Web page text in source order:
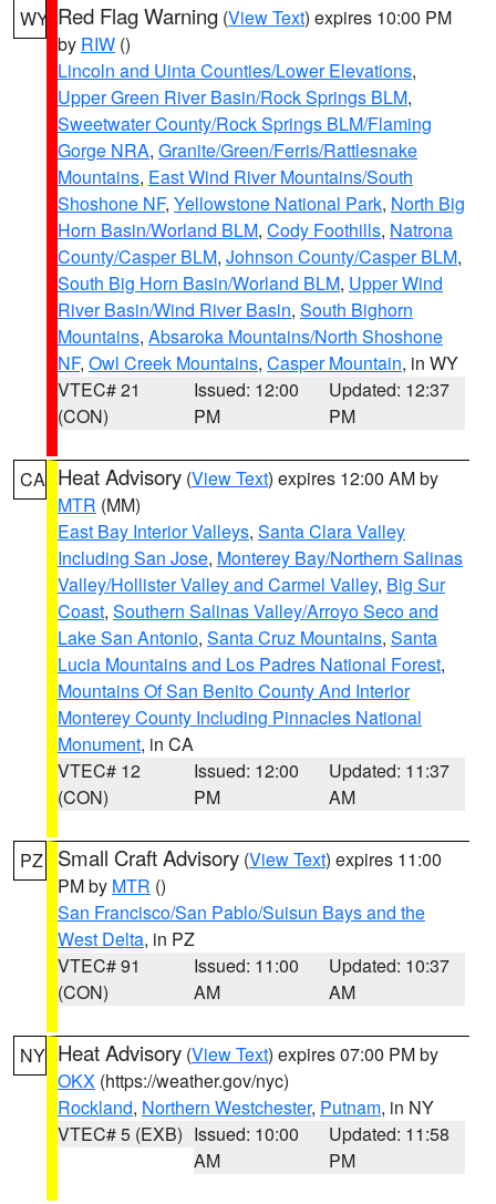
WY Red Flag Warning (View Text) expires 10:00 PM
by RIW ()
Lincoln and Uinta Counties/Lower Elevations,
Upper Green River Basin/Rock Springs BLM,
Sweetwater County/Rock Springs BLM/Flaming
Gorge NRA, Granite/Green/Ferris/Rattlesnake
Mountains, East Wind River Mountains/South
Shoshone NF, Yellowstone National Park, North Big
Horn Basin/Worland BLM, Cody Foothills, Natrona
County/Casper BLM, Johnson County/Casper BLM,
South Big Horn Basin/Worland BLM, Upper Wind
River Basin/Wind River Basin, South Bighorn
Mountains, Absaroka Mountains/North Shoshone
NF, Owl Creek Mountains, Casper Mountain, in WY
VTEC# 21
(CON)
Issued: 12:00
PM
Updated: 12:37
PM
CA Heat Advisory (View Text) expires 12:00 AM by
MTR (MM)
East Bay Interior Valleys, Santa Clara Valley
Including San Jose, Monterey Bay/Northern Salinas
Valley/Hollister Valley and Carmel Valley, Big Sur
Coast, Southern Salinas Valley/Arroyo Seco and
Lake San Antonio, Santa Cruz Mountains, Santa
Lucia Mountains and Los Padres National Forest,
Mountains Of San Benito County And Interior
Monterey County Including Pinnacles National
Monument, in CA
VTEC# 12
(CON)
Issued: 12:00
PM
Updated: 11:37
AM
PZ Small Craft Advisory (View Text) expires 11:00
PM by MTR ()
San Francisco/San Pablo/Suisun Bays and the
West Delta, in PZ
VTEC# 91
(CON)
Issued: 11:00
AM
Updated: 10:37
AM
NY Heat Advisory (View Text) expires 07:00 PM by
OKX (https://weather.gov/nyc)
Rockland, Northern Westchester, Putnam, in NY
VTEC# 5 (EXB) Issued: 10:00
AM
Updated: 11:58
PM